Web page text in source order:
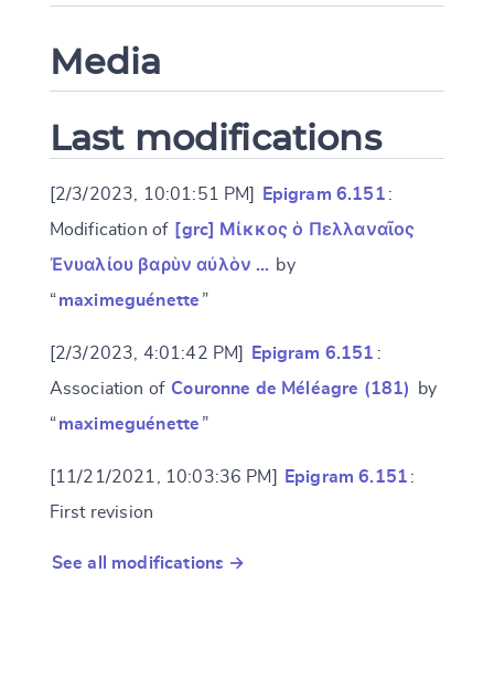
Media
Last modifications
[2/3/2023, 10:01:51 PM] Epigram 6.151 :
Modification of [grc] Μίκκος ὁ Πελλαναῖος
Ἐνυαλίου βαρὺν αὐλὸν … by
“maximeguénette ”
[2/3/2023, 4:01:42 PM] Epigram 6.151 :
Association of Couronne de Méléagre (181)
by
“maximeguénette ”
[11/21/2021, 10:03:36 PM] Epigram 6.151 :
First revision
See all modifications →